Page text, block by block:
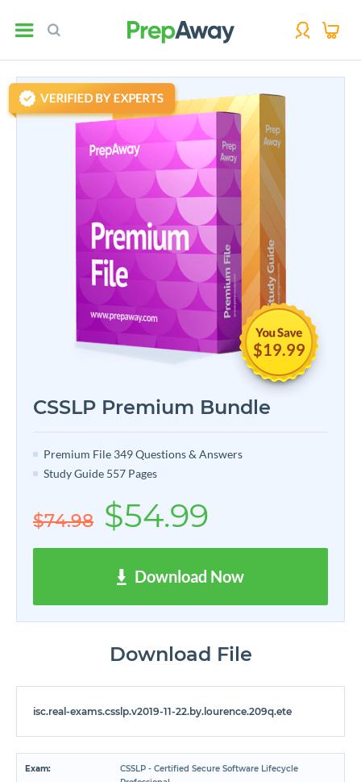
$19.99
CSSLP Premium Bundle
Premium File 349 Questions & Answers
Study Guide 557 Pages
$74.98 $54.99
Download Now
Download File
isc.real-exams.csslp.v2019-11-22.by.lourence.209q.ete
Exam:
CSSLP - Certified Secure Software Lifecycle